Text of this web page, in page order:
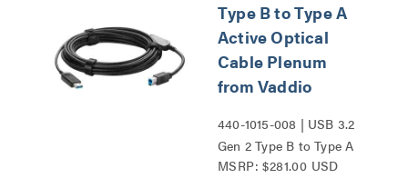
Type B to Type A
Active Optical
Cable Plenum
from Vaddio
440-1015-008 | USB 3.2
Gen 2 Type B to Type A
Active Optical Cable
MSRP: $281.00 USD